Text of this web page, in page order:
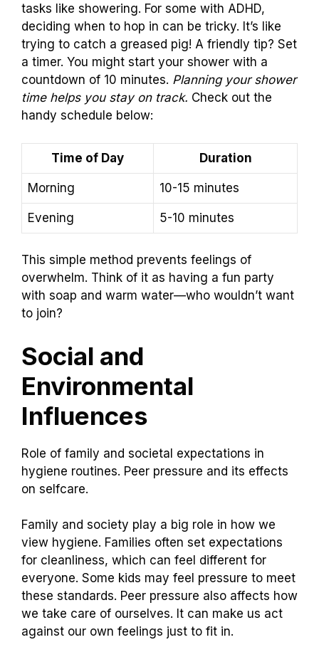
tasks like showering. For some with ADHD,
deciding when to hop in can be tricky. It’s like
trying to catch a greased pig! A friendly tip? Set
a timer. You might start your shower with a
countdown of 10 minutes. Planning your shower
time helps you stay on track. Check out the
handy schedule below:
Time of Day Duration
Morning 10-15 minutes
Evening 5-10 minutes
This simple method prevents feelings of
overwhelm. Think of it as having a fun party
with soap and warm water—who wouldn’t want
to join?
Social and
Environmental
Influences
Role of family and societal expectations in
hygiene routines. Peer pressure and its effects
on selfcare.
Family and society play a big role in how we
view hygiene. Families often set expectations
for cleanliness, which can feel different for
everyone. Some kids may feel pressure to meet
these standards. Peer pressure also affects how
we take care of ourselves. It can make us act
against our own feelings just to fit in.